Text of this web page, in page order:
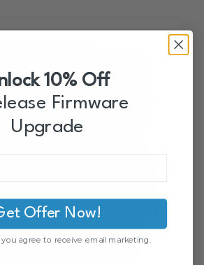
10% Off
Firmware
Upgrade
Offer Now!
agree to receive email marketing.